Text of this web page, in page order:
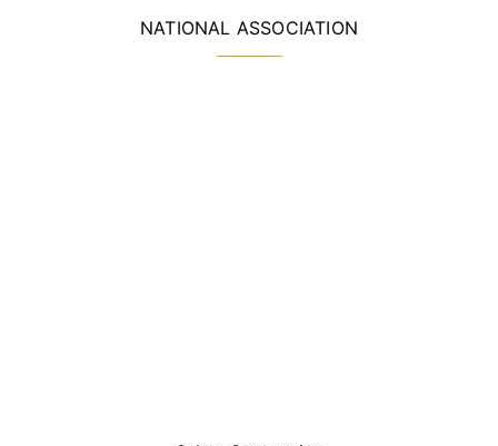
NATIONAL ASSOCIATION